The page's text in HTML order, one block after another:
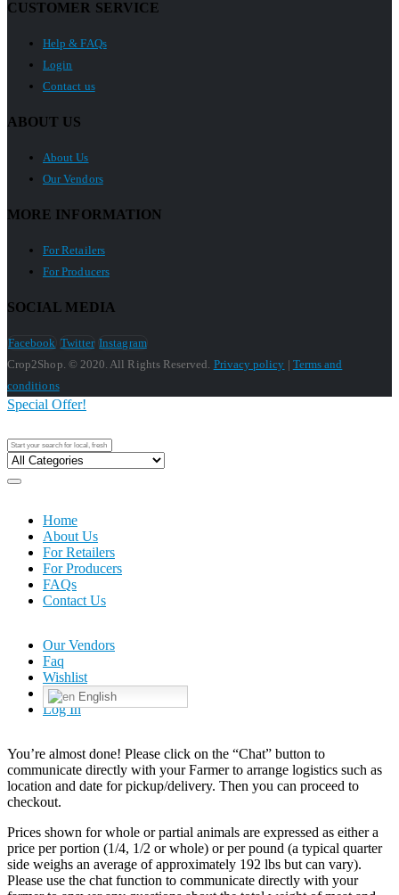
CUSTOMER SERVICE
Help & FAQs
Login
Contact us
ABOUT US
About Us
Our Vendors
MORE INFORMATION
For Retailers
For Producers
SOCIAL MEDIA
Facebook Twitter Instagram
Crop2Shop. © 2020. All Rights Reserved. Privacy policy | Terms and
conditions
Home
About Us
For Retailers
For Producers
FAQs
Contact Us
Special Offer!
Our Vendors
Faq
Wishlist
English
Log In
You’re almost done! Please click on the “Chat” button to
communicate directly with your Farmer to arrange logistics such as
location and date for pickup/delivery. Then you can proceed to
checkout.
Prices shown for whole or partial animals are expressed as either a
price per portion (1/4, 1/2 or whole) or per pound (a typical quarter
side weighs an average of approximately 192 lbs but can vary).
Please use the chat function to communicate directly with your